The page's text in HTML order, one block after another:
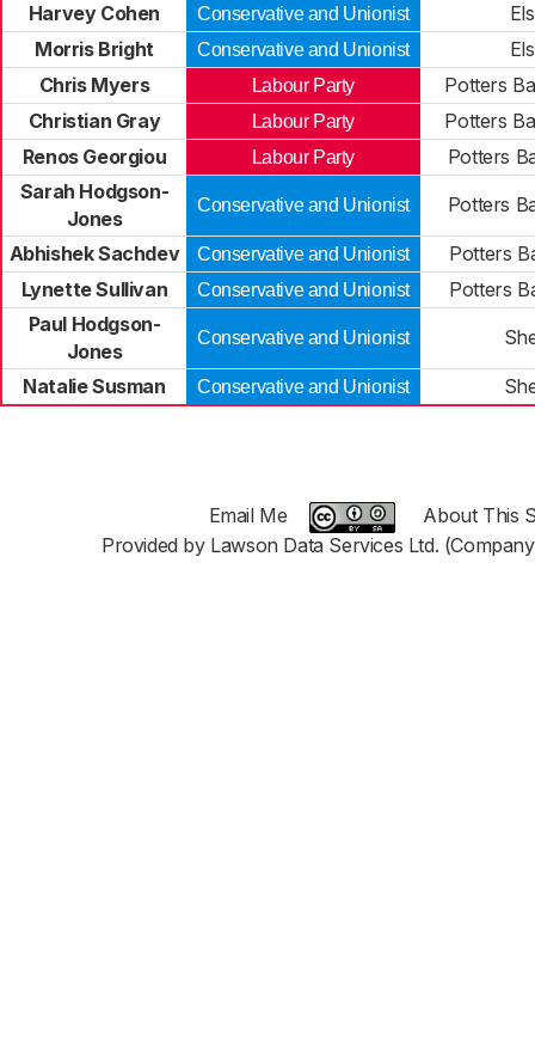
Harvey Cohen
Conservative and Unionist
Morris Bright
Conservative and Unionist
Chris Myers
Labour Party
Potters
Christian Gray
Labour Party
Potters
Renos Georgiou
Labour Party
Potters
Sarah Hodgson-
Jones
Conservative and Unionist Potters
Abhishek Sachdev Conservative and Unionist
Potters
Lynette Sullivan
Conservative and Unionist
Potters
Paul Hodgson-
Jones
Conservative and Unionist
Natalie Susman Conservative and Unionist
Email Me
About This
Provided by Lawson Data Services Ltd.